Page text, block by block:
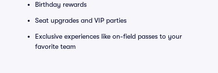
Birthday rewards
Seat upgrades and VIP parties
Exclusive experiences like on-field passes to your
favorite team